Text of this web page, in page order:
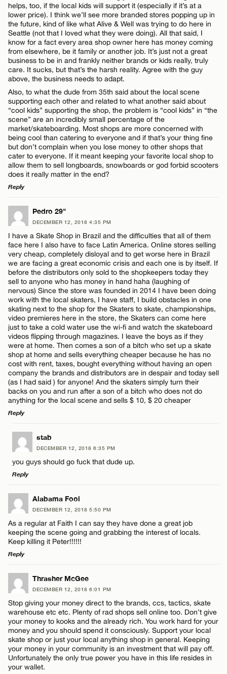
helps, too, if the local kids will support it (especially if it’s at a
lower price). I think we’ll see more branded stores popping up in
the future, kind of like what Alive & Well was trying to do here in
Seattle (not that I loved what they were doing). All that said, I
know for a fact every area shop owner here has money coming
from elsewhere, be it family or another job. It’s just not a great
business to be in and frankly neither brands or kids really, truly
care. It sucks, but that’s the harsh reality. Agree with the guy
above, the business needs to adapt.
Also, to what the dude from 35th said about the local scene
supporting each other and related to what another said about
“cool kids” supporting the shop, the problem is “cool kids” in “the
scene” are an incredibly small percentage of the
market/skateboarding. Most shops are more concerned with
being cool than catering to everyone and if that’s your thing fine
but don’t complain when you lose money to other shops that
cater to everyone. If it meant keeping your favorite local shop to
allow them to sell longboards, snowboards or god forbid scooters
does it really matter in the end?
Reply
LEAVE A REPLY
Comment
Name*
Email*
CANCEL
Pedro 29"
DECEMBER 12, 2018 4:35 PM
I have a Skate Shop in Brazil and the difficulties that all of them
face here I also have to face Latin America. Online stores selling
very cheap, completely disloyal and to get worse here in Brazil
we are facing a great economic crisis and each one is by itself. If
before the distributors only sold to the shopkeepers today they
sell to anyone who has money in hand haha ​​(laughing of
nervous) Since the store was founded in 2014 I have been doing
work with the local skaters, I have staff, I build obstacles in one
skating next to the shop for the Skaters to skate, championships,
video premieres here in the store, the Skaters can come here
just to take a cold water use the wi-fi and watch the skateboard
videos flipping through magazines. I leave the boys as if they
were at home. Then comes a son of a bitch who set up a skate
shop at home and sells everything cheaper because he has no
cost with rent, taxes, bought everything without having an open
company the brands and distributors are in despair and today sell
(as I had said ) for anyone! And the skaters simply turn their
backs on you and run after a son of a bitch who does not do
anything for the local scene and sells $ 10, $ 20 cheaper
Reply
LEAVE A REPLY
Comment
Name*
Email*
stab
DECEMBER 12, 2018 6:35 PM
you guys should go fuck that dude up.
Reply
LEAVE A REPLY
Comment
Name*
Email*
CANCEL
Alabama Fool
DECEMBER 12, 2018 5:50 PM
As a regular at Faith I can say they have done a great job
keeping the scene going and grabbing the interest of locals.
Keep killing it Peter!!!!!!
Reply
LEAVE A REPLY
Comment
Name*
Thrasher McGee
DECEMBER 12, 2018 6:01 PM
Stop giving your money direct to the brands, ccs, tactics, skate
warehouse etc etc. Plenty of rad shops sell online too. Don’t give
your money to kooks and the already rich. You work hard for your
money and you should spend it consciously. Support your local
skate shop or just your local anything shop in general. Keeping
your money in your community is an investment that will pay off.
Unfortunately the only true power you have in this life resides in
your wallet.